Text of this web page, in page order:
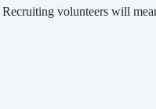
volunteers will